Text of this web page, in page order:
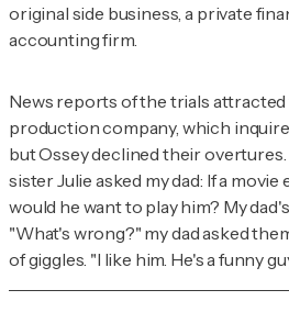
original side business, a private
accounting firm.
News reports of the trials
production company, which
but Ossey declined their overtures.
sister Julie asked my dad: If a movie
would he want to play him? My
"What's wrong?" my dad asked
of giggles. "I like him. He's a funny